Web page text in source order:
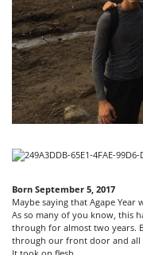
Born September 5, 2017
Maybe saying that Agape
As so many of you know, this
through for almost two years.
through our front door and all